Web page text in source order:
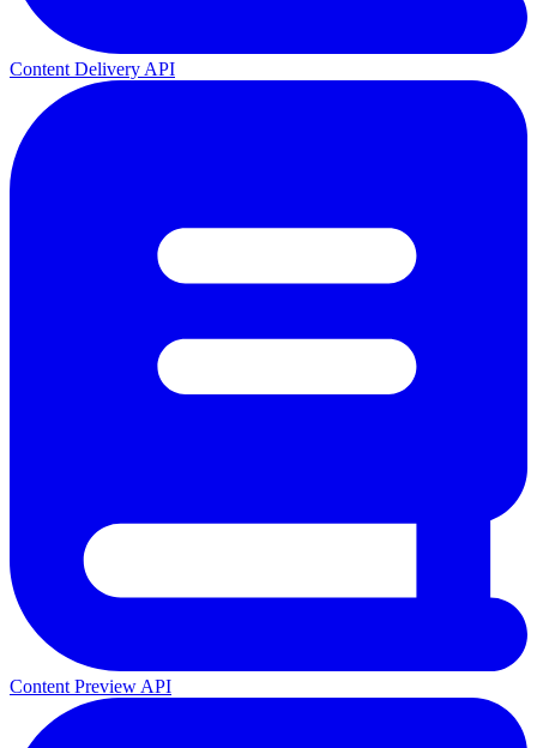
Content Delivery API
Content Preview API